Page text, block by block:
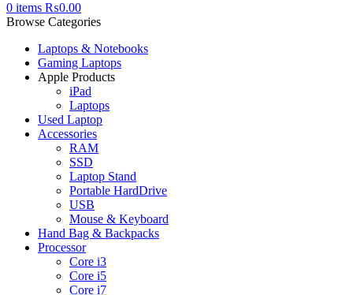
0 items ₨0.00
Browse Categories
Laptops & Notebooks
Gaming Laptops
Apple Products
iPad
Laptops
Used Laptop
Accessories
RAM
SSD
Laptop Stand
Portable HardDrive
USB
Mouse & Keyboard
Hand Bag & Backpacks
Processor
Core i3
Core i5
Core i7